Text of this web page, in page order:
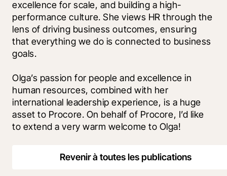
excellence for scale, and building a high-
performance culture. She views HR through the
lens of driving business outcomes, ensuring
that everything we do is connected to business
goals.
Olga’s passion for people and excellence in
human resources, combined with her
international leadership experience, is a huge
asset to Procore. On behalf of Procore, I’d like
to extend a very warm welcome to Olga!
Revenir à toutes les publications